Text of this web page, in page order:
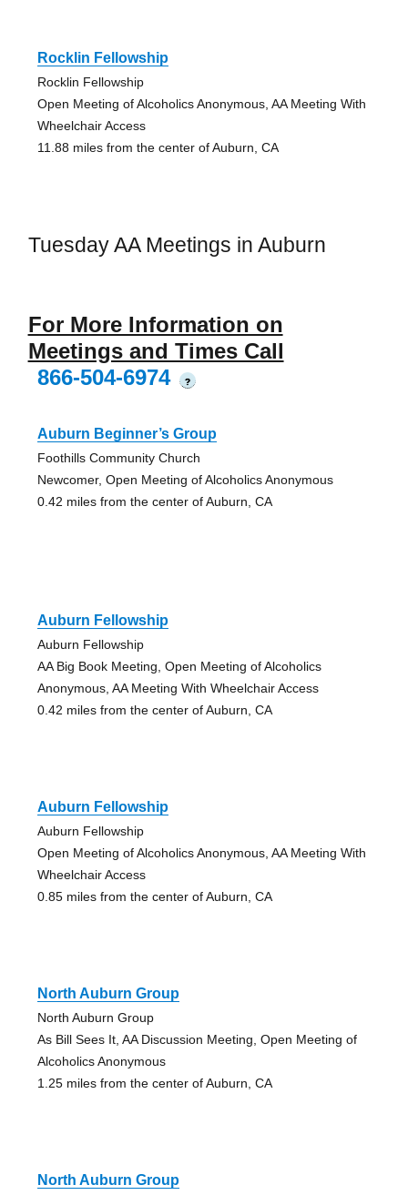
Rocklin Fellowship
Rocklin Fellowship
Open Meeting of Alcoholics Anonymous, AA Meeting With
Wheelchair Access
11.88 miles from the center of Auburn, CA
Tuesday AA Meetings in Auburn
For More Information on
Meetings and Times Call
866-504-6974
?
Auburn Beginner’s Group
Foothills Community Church
Newcomer, Open Meeting of Alcoholics Anonymous
0.42 miles from the center of Auburn, CA
Auburn Fellowship
Auburn Fellowship
AA Big Book Meeting, Open Meeting of Alcoholics
Anonymous, AA Meeting With Wheelchair Access
0.42 miles from the center of Auburn, CA
Auburn Fellowship
Auburn Fellowship
Open Meeting of Alcoholics Anonymous, AA Meeting With
Wheelchair Access
0.85 miles from the center of Auburn, CA
North Auburn Group
North Auburn Group
As Bill Sees It, AA Discussion Meeting, Open Meeting of
Alcoholics Anonymous
1.25 miles from the center of Auburn, CA
North Auburn Group